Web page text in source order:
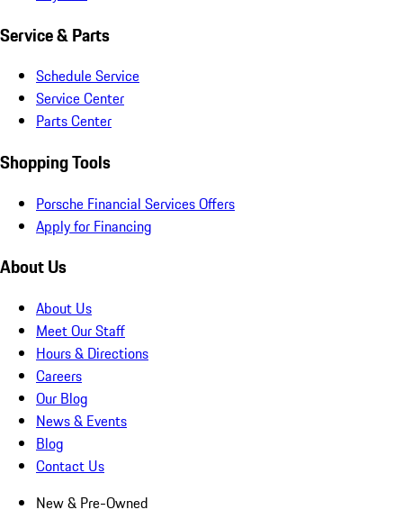
Service & Parts
Schedule Service
Service Center
Parts Center
Shopping Tools
Porsche Financial Services Offers
Apply for Financing
About Us
About Us
Meet Our Staff
Hours & Directions
Careers
Our Blog
News & Events
Blog
Contact Us
New & Pre-Owned